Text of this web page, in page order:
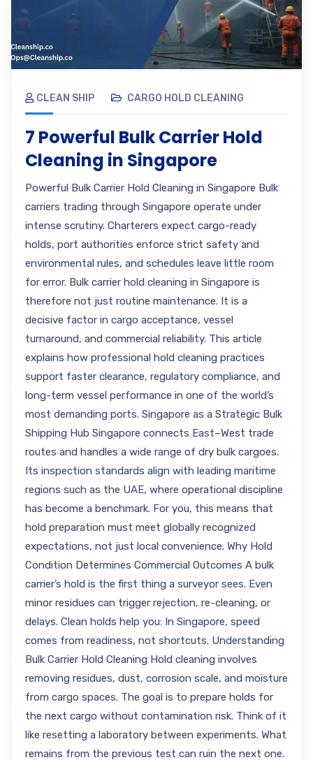
CLEAN SHIP CARGO HOLD CLEANING
7 Powerful Bulk Carrier Hold
Cleaning in Singapore
Powerful Bulk Carrier Hold Cleaning in Singapore Bulk
carriers trading through Singapore operate under
intense scrutiny. Charterers expect cargo-ready
holds, port authorities enforce strict safety and
environmental rules, and schedules leave little room
for error. Bulk carrier hold cleaning in Singapore is
therefore not just routine maintenance. It is a
decisive factor in cargo acceptance, vessel
turnaround, and commercial reliability. This article
explains how professional hold cleaning practices
support faster clearance, regulatory compliance, and
long-term vessel performance in one of the world’s
most demanding ports. Singapore as a Strategic Bulk
Shipping Hub Singapore connects East–West trade
routes and handles a wide range of dry bulk cargoes.
Its inspection standards align with leading maritime
regions such as the UAE, where operational discipline
has become a benchmark. For you, this means that
hold preparation must meet globally recognized
expectations, not just local convenience. Why Hold
Condition Determines Commercial Outcomes A bulk
carrier’s hold is the first thing a surveyor sees. Even
minor residues can trigger rejection, re-cleaning, or
delays. Clean holds help you: In Singapore, speed
comes from readiness, not shortcuts. Understanding
Bulk Carrier Hold Cleaning Hold cleaning involves
removing residues, dust, corrosion scale, and moisture
from cargo spaces. The goal is to prepare holds for
the next cargo without contamination risk. Think of it
like resetting a laboratory between experiments. What
remains from the previous test can ruin the next one.